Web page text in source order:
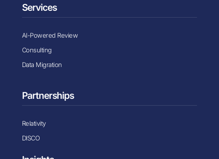
Services
AI-Powered Review
Consulting
Data Migration
Partnerships
Relativity
DISCO